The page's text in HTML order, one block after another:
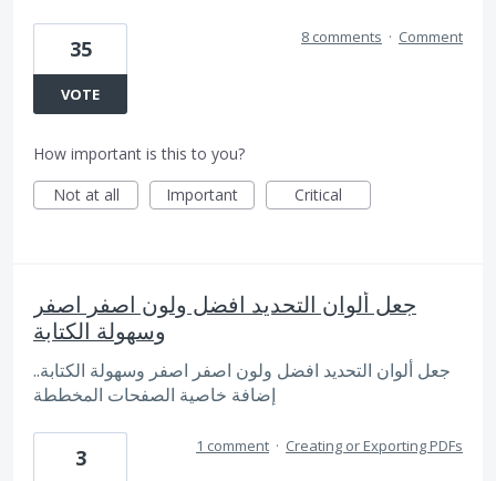
35
VOTE
8 comments · Comment
How important is this to you?
Not at all
Important Critical
جعل ألوان التحديد افضل ولون اصفر اصفر
وسهولة الكتابة
.جعل ألوان التحديد افضل ولون اصفر اصفر وسهولة الكتابة.
إضافة خاصية الصفحات المخططة
3 1 comment · Creating or Exporting PDFs